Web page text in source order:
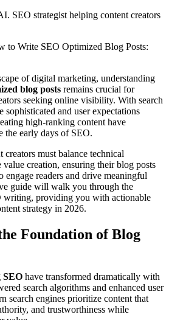
SEO strategist helping content creators
of digital marketing, understanding
blog posts remains crucial for
seeking online visibility. With search
sophisticated and user expectations
high-ranking content have
the early days of SEO.
creators must balance technical
creation, ensuring their blog posts
readers and drive meaningful
guide will walk you through the
writing, providing you with actionable
strategy in 2026.
Foundation of Blog
SEO have transformed dramatically with
search algorithms and enhanced user
search engines prioritize content that
and trustworthiness while